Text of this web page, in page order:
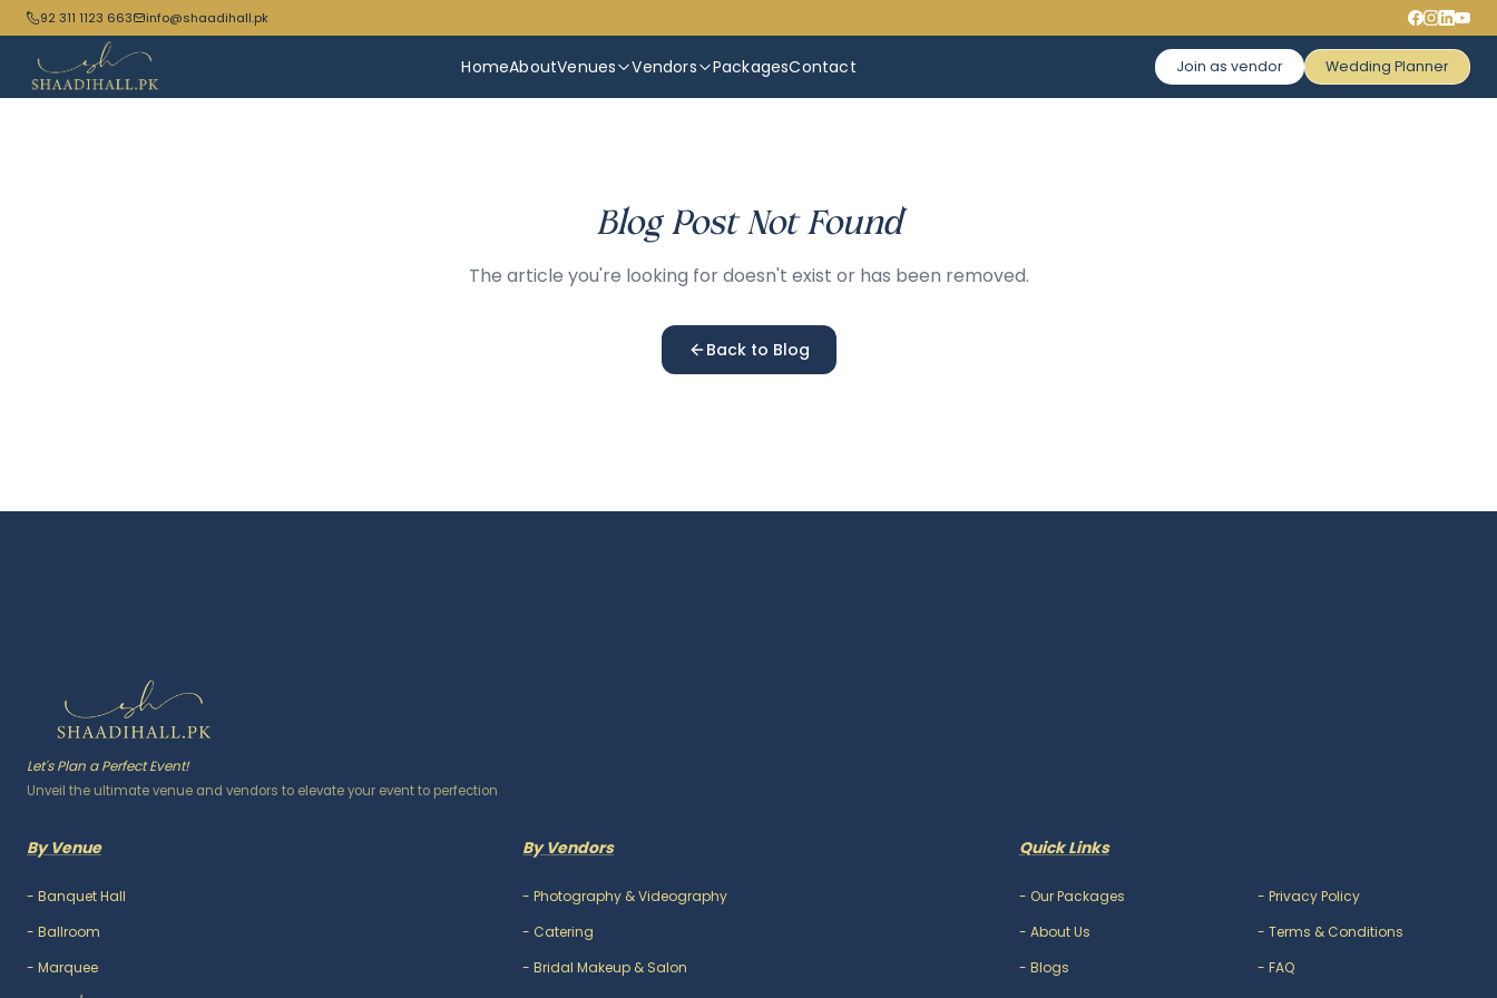
92 311 1123 663 info@shaadihall.pk
HomeAboutVenues Vendors PackagesContact Join as vendor Wedding Planner
Blog Post Not Found
The article you're looking for doesn't exist or has been removed.
Back to Blog
Let's Plan a Perfect Event!
Unveil the ultimate venue and vendors to elevate your event to perfection
By Venue
- Banquet Hall
- Ballroom
- Marquee
By Vendors
-Photography & Videography
- Catering
-Bridal Makeup & Salon
Quick Links
- Our Packages
- About Us
- Blogs
-Privacy Policy
-Terms & Conditions
-FAQ